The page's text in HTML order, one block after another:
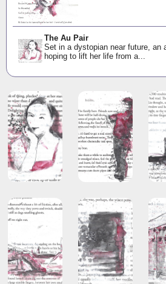
The Au Pair
Set in a dystopian near future, an
hoping to lift her life from a...